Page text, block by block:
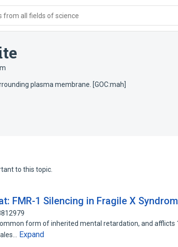
from all fields of science
plasma membrane. [GOC:mah]
to this topic.
FMR-1 Silencing in Fragile X
form of inherited mental retardation, and afflicts
Expand